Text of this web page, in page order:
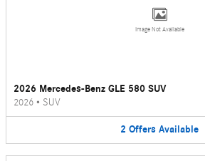
Image Not Available
2026 Mercedes-Benz GLE 580 SUV
2026 • SUV
2 Offers Available